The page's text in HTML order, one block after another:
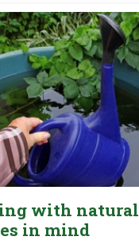
with natural
in mind